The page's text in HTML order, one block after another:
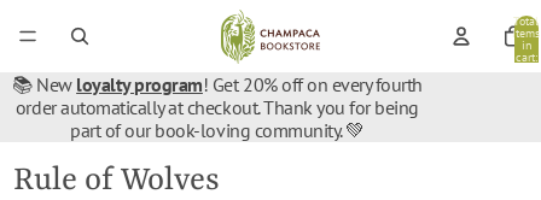
Total
items
in
cart:
📚 New loyalty program! Get 20% off on every fourth
order automatically at checkout. Thank you for being
part of our book-loving community. 💚
Rule of Wolves